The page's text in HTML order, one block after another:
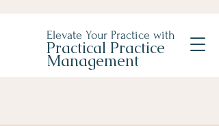
Elevate Your Practice with
Practical Practice
Management